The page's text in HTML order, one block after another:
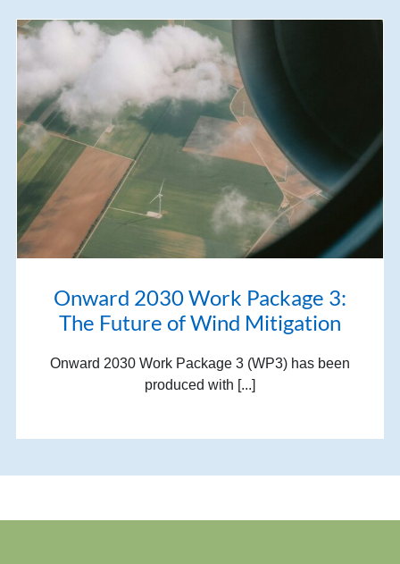
Onward 2030 Work Package 3:
The Future of Wind Mitigation
Onward 2030 Work Package 3 (WP3) has been
produced with [...]